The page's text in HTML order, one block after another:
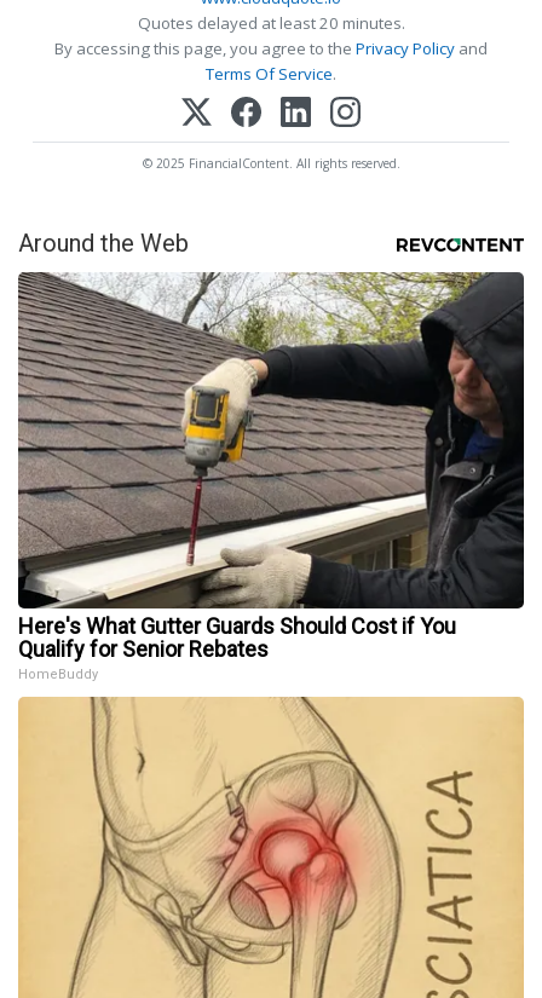
Quotes delayed at least 20 minutes.
By accessing this page, you agree to the Privacy Policy and
Terms Of Service.
© 2025 FinancialContent. All rights reserved.
Around the Web
Here's What Gutter Guards Should Cost if You
Qualify for Senior Rebates
HomeBuddy